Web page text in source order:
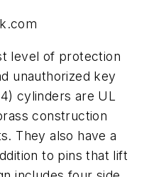
level of protection
unauthorized key
cylinders are UL
construction
They also have a
to pins that lift